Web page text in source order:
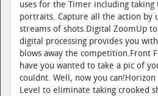
uses for the Timer including
portraits. Capture all the action by
streams of shots.Digital ZoomUp
digital processing provides you
blows away the competition.Front
have you wanted to take a pic of
couldnt. Well, now you
Level to eliminate taking crooked